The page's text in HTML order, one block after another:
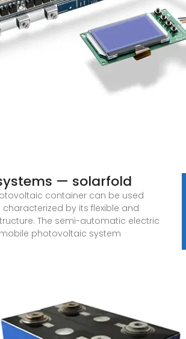
systems — solarfold
container can be used
by its flexible and
The semi-automatic electric
photovoltaic system